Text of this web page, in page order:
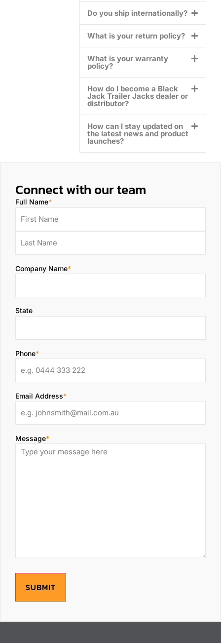
Do you ship internationally?
What is your return policy?
What is your warranty
policy?
How do I become a Black
Jack Trailer Jacks dealer or
distributor?
How can I stay updated on
the latest news and product
launches?
Connect with our team
Full Name*
Company Name*
State
Phone*
Email Address*
Message*
SUBMIT